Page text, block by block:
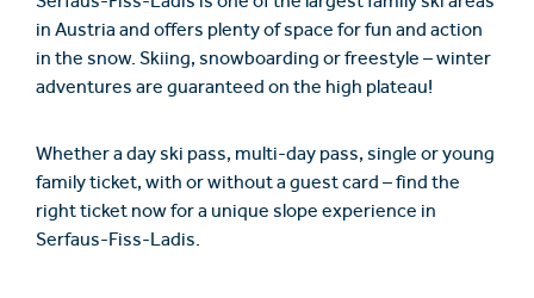
in Austria and offers plenty of space for fun and action
in the snow. Skiing, snowboarding or freestyle – winter
adventures are guaranteed on the high plateau!
Whether a day ski pass, multi-day pass, single or young
family ticket, with or without a guest card – find the
right ticket now for a unique slope experience in
Serfaus-Fiss-Ladis.